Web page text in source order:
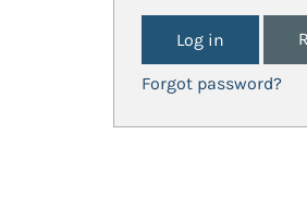
Forgot password?